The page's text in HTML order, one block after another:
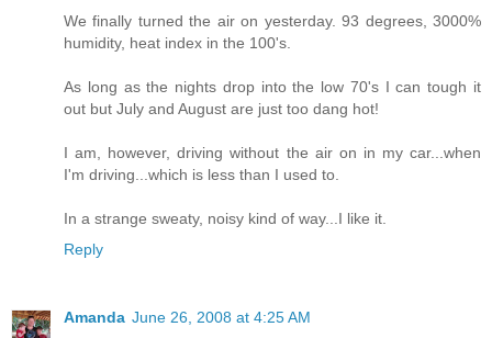
We finally turned the air on yesterday. 93 degrees, 3000%
humidity, heat index in the 100's.
As long as the nights drop into the low 70's I can tough it
out but July and August are just too dang hot!
I am, however, driving without the air on in my car...when
I'm driving...which is less than I used to.
In a strange sweaty, noisy kind of way...I like it.
Reply
Amanda June 26, 2008 at 4:25 AM